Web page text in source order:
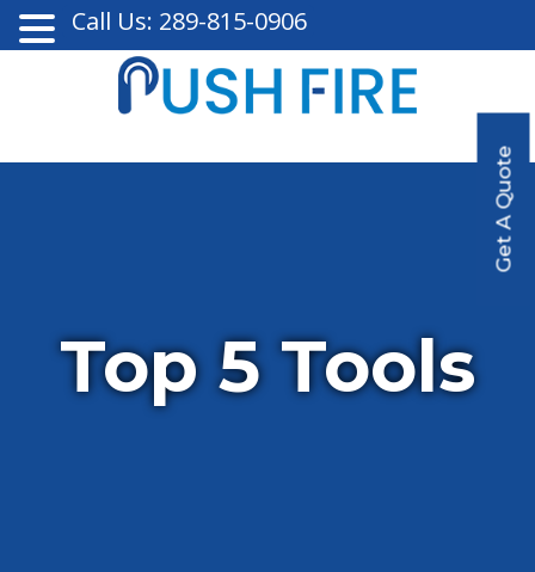
Get A Quote
Top 5 Tools
Call Us: 289-815-0906